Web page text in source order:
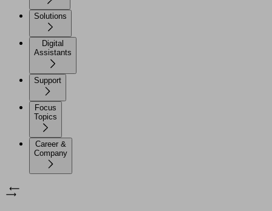
Solutions
Digital
Assistants
Support
Focus
Topics
Career &
Company